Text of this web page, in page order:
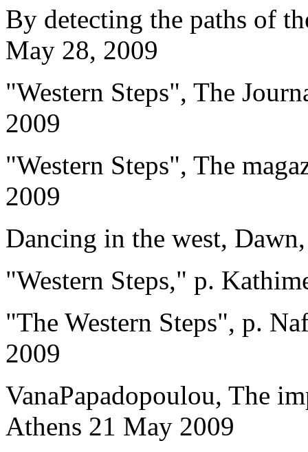
By detecting the paths of
May 28, 2009
"Western Steps", The
2009
"Western Steps", The
2009
Dancing in the west,
"Western Steps," p.
"The Western Steps", p.
2009
VanaPapadopoulou, The
Athens 21 May 2009